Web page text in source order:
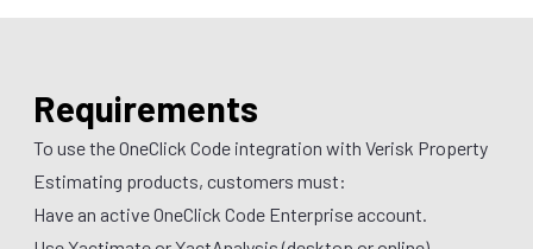
Requirements
To use the OneClick Code integration with Verisk Property
Estimating products, customers must:
Have an active OneClick Code Enterprise account.